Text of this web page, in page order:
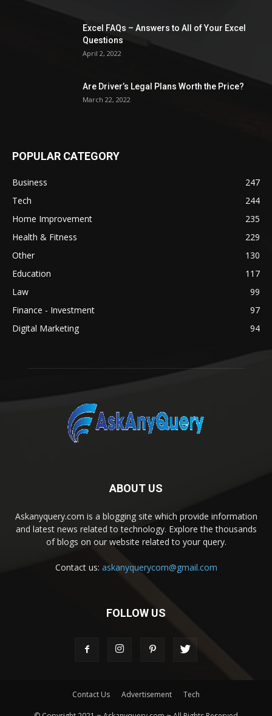
Excel FAQs – Answers to All of Your Excel
Questions
April 2, 2022
Are Driver’s Legal Plans Worth the Price?
March 22, 2022
POPULAR CATEGORY
Business
247
Tech
244
Home Improvement
235
Health & Fitness
229
Other
130
Education
117
Law
99
Finance - Investment
97
Digital Marketing
94
ABOUT US
Askanyquery.com is a blogging site which provide information
and latest news related to technology. Explore the thousands
of blogs on our website related to your query.
Contact us: askanyquerycom@gmail.com
FOLLOW US
Contact Us Advertisement Tech